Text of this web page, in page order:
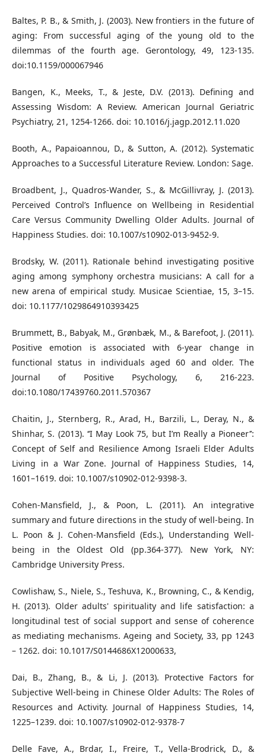
Baltes, P. B., & Smith, J. (2003). New frontiers in the future of
aging: From successful aging of the young old to the
dilemmas of the fourth age. Gerontology, 49, 123-135.
doi:10.1159/000067946
Bangen, K., Meeks, T., & Jeste, D.V. (2013). Defining and
Assessing Wisdom: A Review. American Journal Geriatric
Psychiatry, 21, 1254-1266. doi: 10.1016/j.jagp.2012.11.020
Booth, A., Papaioannou, D., & Sutton, A. (2012). Systematic
Approaches to a Successful Literature Review. London: Sage.
Broadbent, J., Quadros-Wander, S., & McGillivray, J. (2013).
Perceived Control’s Influence on Wellbeing in Residential
Care Versus Community Dwelling Older Adults. Journal of
Happiness Studies. doi: 10.1007/s10902-013-9452-9.
Brodsky, W. (2011). Rationale behind investigating positive
aging among symphony orchestra musicians: A call for a
new arena of empirical study. Musicae Scientiae, 15, 3–15.
doi: 10.1177/1029864910393425
Brummett, B., Babyak, M., Grønbæk, M., & Barefoot, J. (2011).
Positive emotion is associated with 6-year change in
functional status in individuals aged 60 and older. The
Journal of Positive Psychology, 6, 216-223.
doi:10.1080/17439760.2011.570367
Chaitin, J., Sternberg, R., Arad, H., Barzili, L., Deray, N., &
Shinhar, S. (2013). ‘‘I May Look 75, but I’m Really a Pioneer’’:
Concept of Self and Resilience Among Israeli Elder Adults
Living in a War Zone. Journal of Happiness Studies, 14,
1601–1619. doi: 10.1007/s10902-012-9398-3.
Cohen-Mansfield, J., & Poon, L. (2011). An integrative
summary and future directions in the study of well-being. In
L. Poon & J. Cohen-Mansfield (Eds.), Understanding Well-
being in the Oldest Old (pp.364-377). New York, NY:
Cambridge University Press.
Cowlishaw, S., Niele, S., Teshuva, K., Browning, C., & Kendig,
H. (2013). Older adults' spirituality and life satisfaction: a
longitudinal test of social support and sense of coherence
as mediating mechanisms. Ageing and Society, 33, pp 1243
– 1262. doi: 10.1017/S0144686X12000633,
Dai, B., Zhang, B., & Li, J. (2013). Protective Factors for
Subjective Well-being in Chinese Older Adults: The Roles of
Resources and Activity. Journal of Happiness Studies, 14,
1225–1239. doi: 10.1007/s10902-012-9378-7
Delle Fave, A., Brdar, I., Freire, T., Vella-Brodrick, D., &